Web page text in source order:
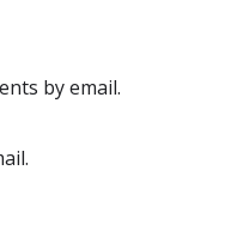
by email.